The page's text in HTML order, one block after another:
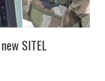
SITEL